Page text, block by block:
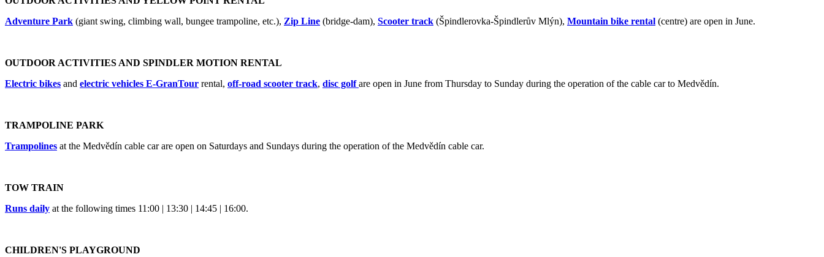
Adventure Park (giant swing, climbing wall, bungee trampoline, etc.), Zip Line (bridge-dam), Scooter track (Špindlerovka-Špindlerův Mlýn), Mountain bike rental (centre) are open in June.
OUTDOOR ACTIVITIES AND SPINDLER MOTION RENTAL
Electric bikes and electric vehicles E-GranTour rental, off-road scooter track, disc golfare open in June from Thursday to Sunday during the operation of the cable car to Medvědín.
TRAMPOLINE PARK
Trampolines at the Medvědín cable car are open on Saturdays and Sundays during the operation of the Medvědín cable car.
TOW TRAIN
Runs daily at the following times 11:00 | 13:30 | 14:45 | 16:00.
CHILDREN'S PLAYGROUND